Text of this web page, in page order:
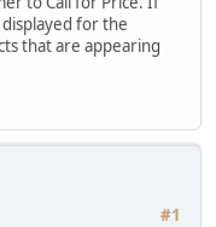
for the
that are appearing
#1